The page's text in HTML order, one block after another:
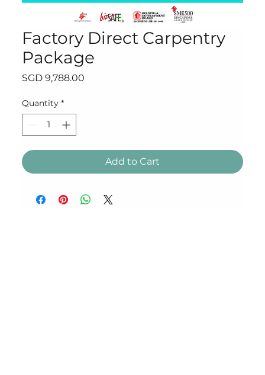
Factory Direct Carpentry
Package
SGD 9,788.00Price
Quantity *
Add to Cart